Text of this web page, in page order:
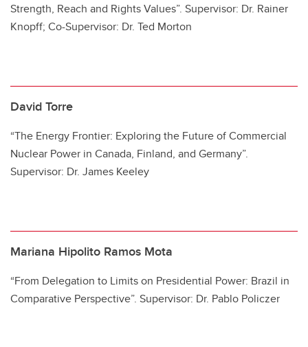
Strength, Reach and Rights Values”. Supervisor: Dr. Rainer
Knopff; Co-Supervisor: Dr. Ted Morton
David Torre
“The Energy Frontier: Exploring the Future of Commercial
Nuclear Power in Canada, Finland, and Germany”.
Supervisor: Dr. James Keeley
Mariana Hipolito Ramos Mota
“From Delegation to Limits on Presidential Power: Brazil in
Comparative Perspective”. Supervisor: Dr. Pablo Policzer